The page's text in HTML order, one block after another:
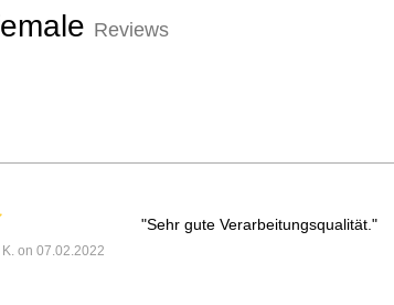
Reviews
on 07.02.2022
"Sehr gute Verarbeitungsqualität."